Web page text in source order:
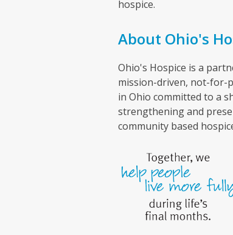
hospice.
About Ohio's
Ohio's Hospice is a
mission-driven, not-for-
in Ohio committed to a
strengthening and
community based